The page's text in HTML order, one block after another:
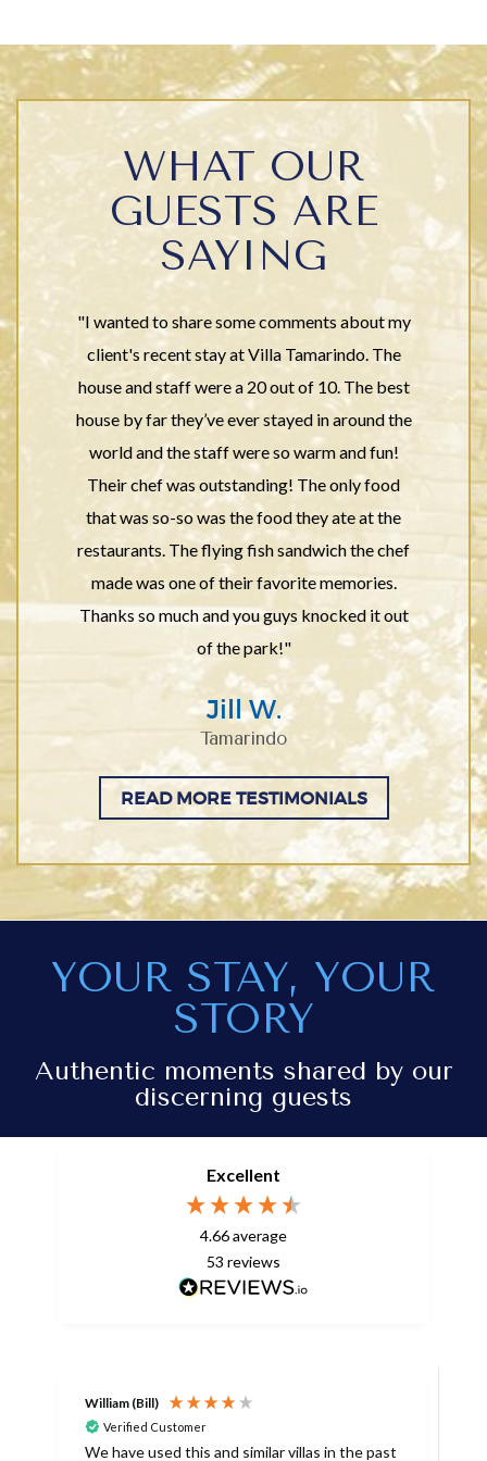
WHAT OUR
GUESTS ARE
SAYING
"I wanted to share some comments about my
client's recent stay at Villa Tamarindo. The
house and staff were a 20 out of 10. The best
house by far they’ve ever stayed in around the
world and the staff were so warm and fun!
Their chef was outstanding! The only food
that was so-so was the food they ate at the
restaurants. The flying fish sandwich the chef
made was one of their favorite memories.
Thanks so much and you guys knocked it out
of the park!"
Jill W.
Tamarindo
READ MORE TESTIMONIALS
YOUR STAY, YOUR
STORY
Authentic moments shared by our
discerning guests
Excellent
4.66average
53 reviews
William (Bill)
Verified Customer
We have used this and similar villas in the past